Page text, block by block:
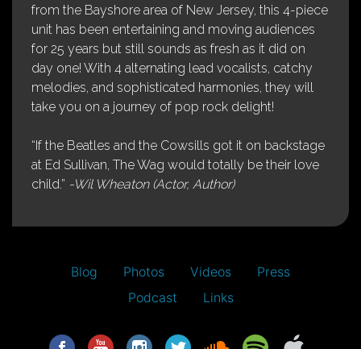
from the Bayshore area of New Jersey, this 4-piece
unit has been entertaining and moving audiences
for 25 years but still sounds as fresh as it did on
day one! With 4 alternating lead vocalists, catchy
melodies, and sophisticated harmonies, they will
take you on a journey of pop rock delight!
“If the Beatles and the Cowsills got it on backstage
at Ed Sullivan, The Wag would totally be their love
child.” -Wil Wheaton (Actor, Author)
Blog Photos Videos
Press
Podcast
Links